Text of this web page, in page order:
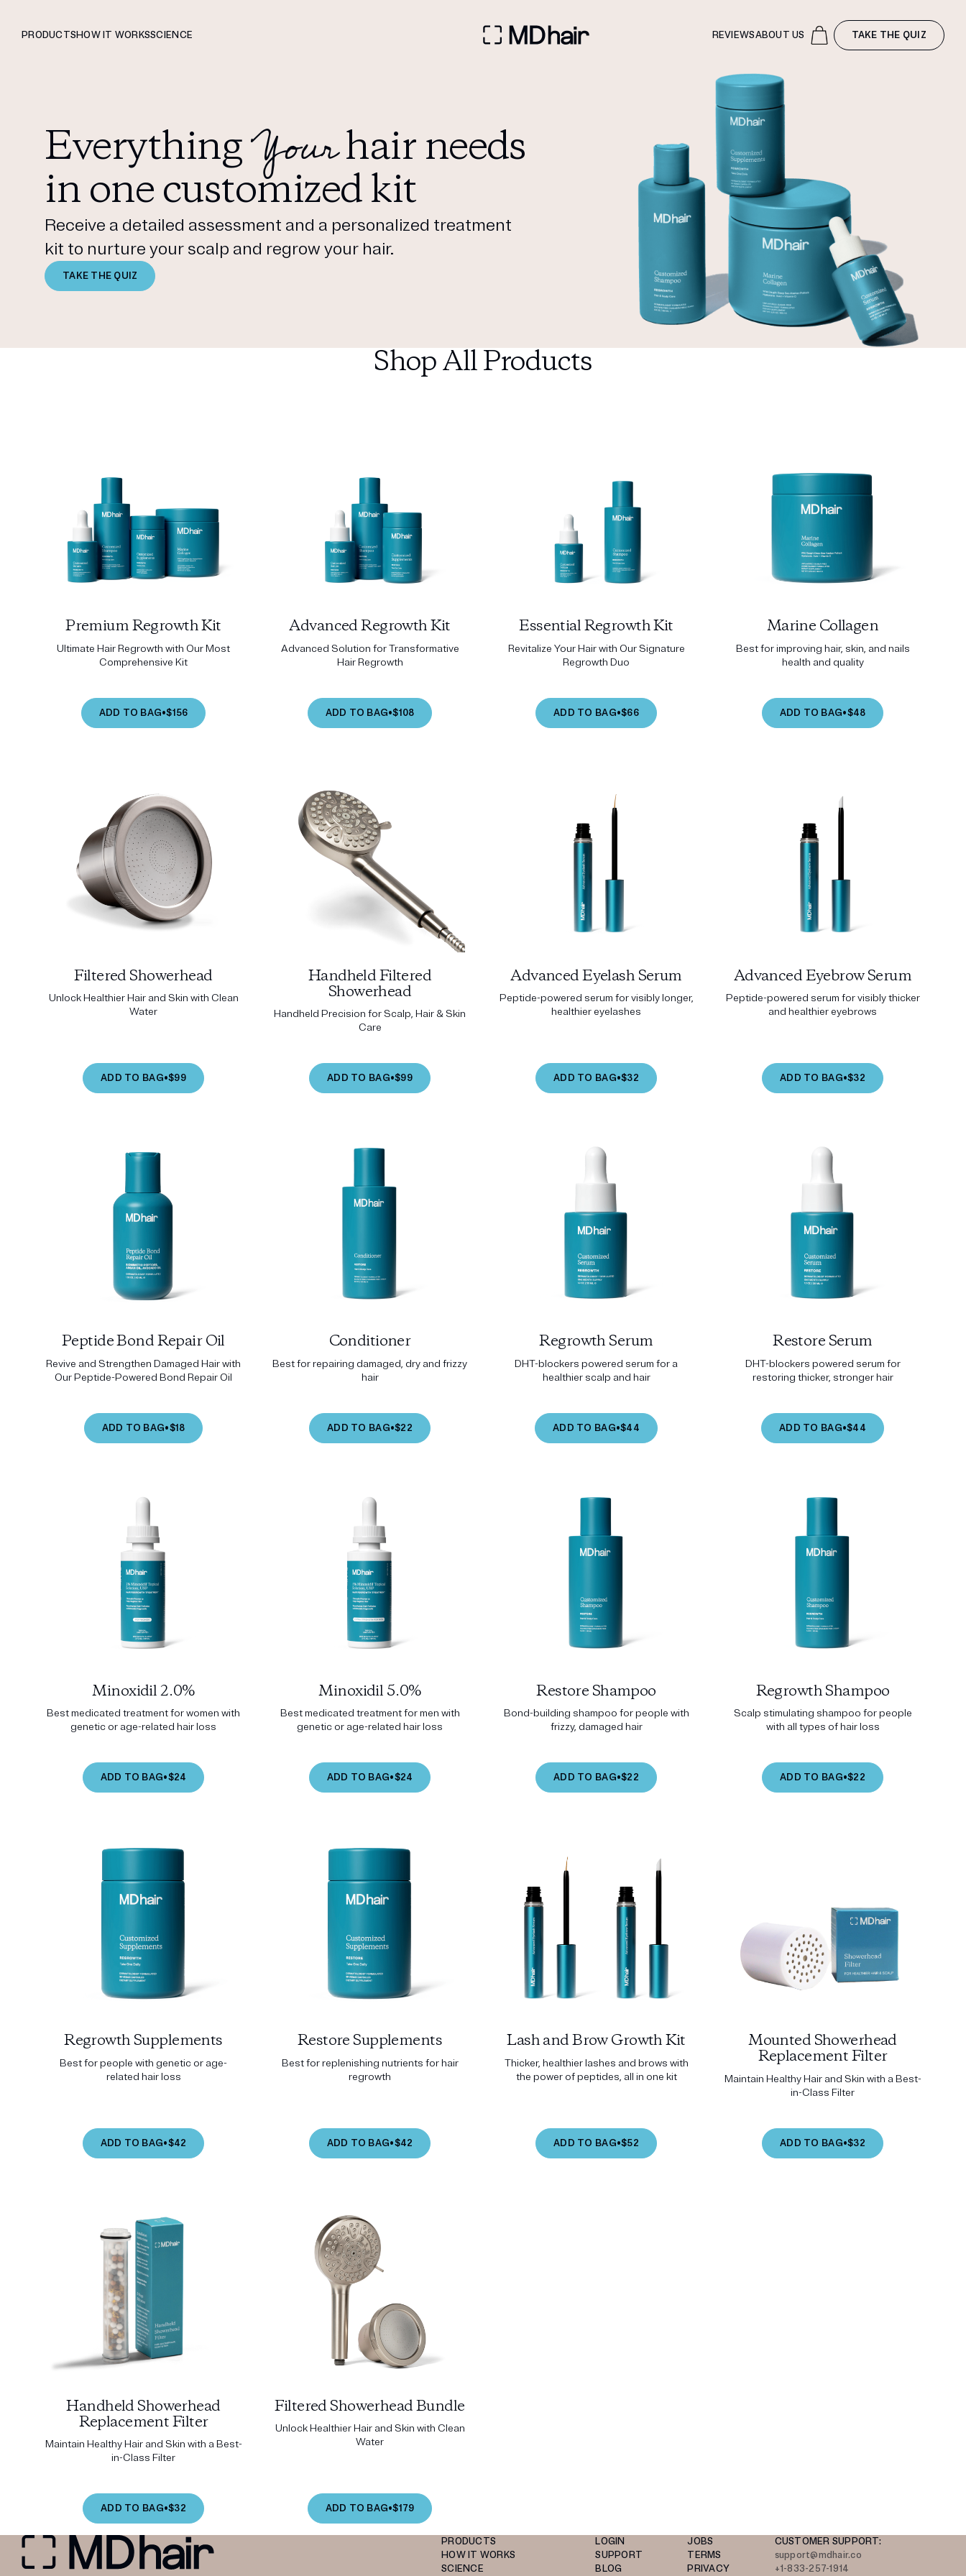
PRODUCTSHOW IT WORKSSCIENCE REVIEWSABOUT US TAKE THE QUIZ
EverythingYourhair needs
in one customized kit
Receive a detailed assessment and a personalized treatment
kit to nurture your scalp and regrow your hair.
TAKE THE QUIZ
Shop All Products
Premium Regrowth Kit
Ultimate Hair Regrowth with Our Most
Comprehensive Kit
ADD TO BAG•$156
Advanced Regrowth Kit
Advanced Solution for Transformative
Hair Regrowth
ADD TO BAG•$108
Essential Regrowth Kit
Revitalize Your Hair with Our Signature
Regrowth Duo
ADD TO BAG•$66
Marine Collagen
Best for improving hair, skin, and nails
health and quality
ADD TO BAG•$48
Filtered Showerhead
Unlock Healthier Hair and Skin with Clean
Water
ADD TO BAG•$99
Handheld Filtered
Showerhead
Handheld Precision for Scalp, Hair & Skin
Care
ADD TO BAG•$99
Advanced Eyelash Serum
Peptide-powered serum for visibly longer,
healthier eyelashes
ADD TO BAG•$32
Advanced Eyebrow Serum
Peptide-powered serum for visibly thicker
and healthier eyebrows
ADD TO BAG•$32
Peptide Bond Repair Oil
Revive and Strengthen Damaged Hair with
Our Peptide-Powered Bond Repair Oil
ADD TO BAG•$18
Conditioner
Best for repairing damaged, dry and frizzy
hair
ADD TO BAG•$22
Regrowth Serum
DHT-blockers powered serum for a
healthier scalp and hair
ADD TO BAG•$44
Restore Serum
DHT-blockers powered serum for
restoring thicker, stronger hair
ADD TO BAG•$44
Minoxidil 2.0%
Best medicated treatment for women with
genetic or age-related hair loss
ADD TO BAG•$24
Minoxidil 5.0%
Best medicated treatment for men with
genetic or age-related hair loss
ADD TO BAG•$24
Restore Shampoo
Bond-building shampoo for people with
frizzy, damaged hair
ADD TO BAG•$22
Regrowth Shampoo
Scalp stimulating shampoo for people
with all types of hair loss
ADD TO BAG•$22
Regrowth Supplements
Best for people with genetic or age-
related hair loss
ADD TO BAG•$42
Restore Supplements
Best for replenishing nutrients for hair
regrowth
ADD TO BAG•$42
Lash and Brow Growth Kit
Thicker, healthier lashes and brows with
the power of peptides, all in one kit
ADD TO BAG•$52
Mounted Showerhead
Replacement Filter
Maintain Healthy Hair and Skin with a Best-
in-Class Filter
ADD TO BAG•$32
Handheld Showerhead
Replacement Filter
Maintain Healthy Hair and Skin with a Best-
in-Class Filter
ADD TO BAG•$32
Filtered Showerhead Bundle
Unlock Healthier Hair and Skin with Clean
Water
ADD TO BAG•$179
PRODUCTS
HOW IT WORKS
SCIENCE
LOGIN
SUPPORT
BLOG
JOBS
TERMS
PRIVACY
CUSTOMER SUPPORT:
support@mdhair.co
+1-833-257-1914